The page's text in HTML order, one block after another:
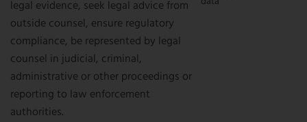
legal evidence, seek legal advice from
outside counsel, ensure regulatory
compliance, be represented by legal
counsel in judicial, criminal,
administrative or other proceedings or
reporting to law enforcement
authorities.